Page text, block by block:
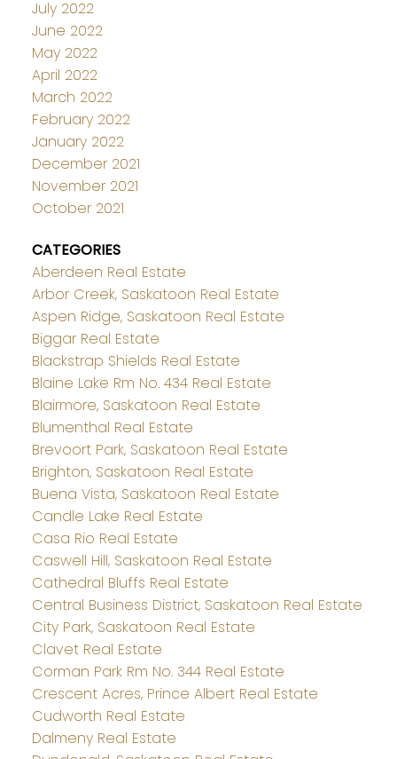
July 2022
June 2022
May 2022
April 2022
March 2022
February 2022
January 2022
December 2021
November 2021
October 2021
CATEGORIES
Aberdeen Real Estate
Arbor Creek, Saskatoon Real Estate
Aspen Ridge, Saskatoon Real Estate
Biggar Real Estate
Blackstrap Shields Real Estate
Blaine Lake Rm No. 434 Real Estate
Blairmore, Saskatoon Real Estate
Blumenthal Real Estate
Brevoort Park, Saskatoon Real Estate
Brighton, Saskatoon Real Estate
Buena Vista, Saskatoon Real Estate
Candle Lake Real Estate
Casa Rio Real Estate
Caswell Hill, Saskatoon Real Estate
Cathedral Bluffs Real Estate
Central Business District, Saskatoon Real Estate
City Park, Saskatoon Real Estate
Clavet Real Estate
Corman Park Rm No. 344 Real Estate
Crescent Acres, Prince Albert Real Estate
Cudworth Real Estate
Dalmeny Real Estate